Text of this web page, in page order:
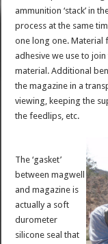
ammunition ‘stack’ in
process at the same
one long one. Material
adhesive we use to
material. Additional
the magazine in a
viewing, keeping the
the feedlips, etc.
The ‘gasket’
between magwell
and magazine is
actually a soft
durometer
silicone seal that